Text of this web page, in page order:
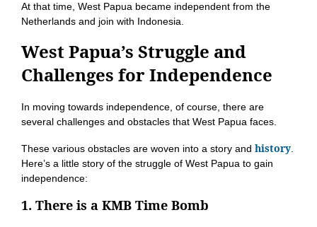
At that time, West Papua became independent from the
Netherlands and join with Indonesia.
West Papua’s Struggle and
Challenges for Independence
In moving towards independence, of course, there are
several challenges and obstacles that West Papua faces.
These various obstacles are woven into a story and history.
Here’s a little story of the struggle of West Papua to gain
independence:
1. There is a KMB Time Bomb